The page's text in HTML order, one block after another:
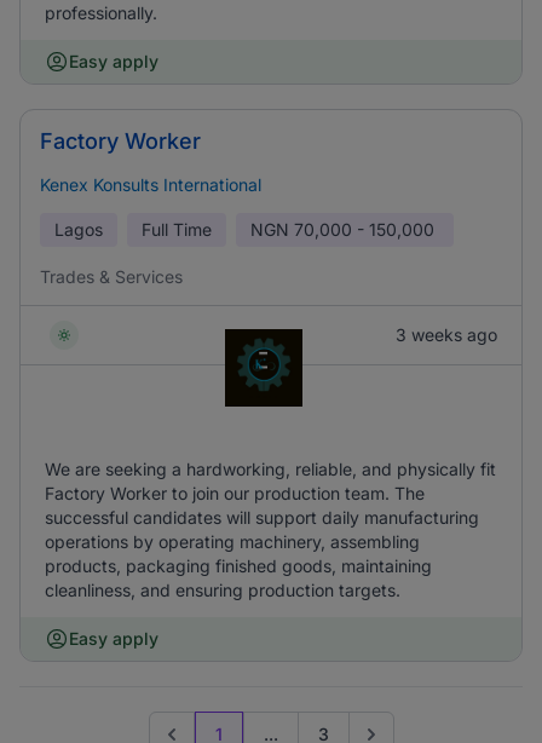
professionally.
Easy apply
Factory Worker
Kenex Konsults International
Lagos Full Time NGN 70,000 - 150,000
Trades & Services
3 weeks ago
We are seeking a hardworking, reliable, and physically fit
Factory Worker to join our production team. The
successful candidates will support daily manufacturing
operations by operating machinery, assembling
products, packaging finished goods, maintaining
cleanliness, and ensuring production targets.
Easy apply
1 ... 3